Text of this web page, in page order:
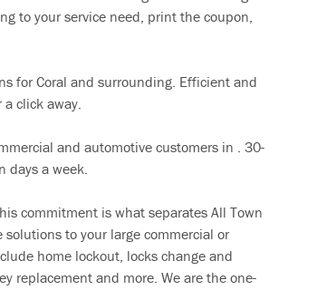
to your service need, print the coupon,
for Coral and surrounding. Efficient and
click away.
and automotive customers in . 30-
days a week.
commitment is what separates All Town
to your large commercial or
home lockout, locks change and
replacement and more. We are the one-